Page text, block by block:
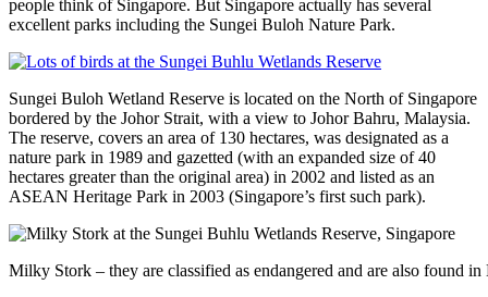
people think of Singapore. But Singapore actually has several
excellent parks including the Sungei Buloh Nature Park.
Sungei Buloh Wetland Reserve is located on the North of Singapore
bordered by the Johor Strait, with a view to Johor Bahru, Malaysia.
The reserve, covers an area of 130 hectares, was designated as a
nature park in 1989 and gazetted (with an expanded size of 40
hectares greater than the original area) in 2002 and listed as an
ASEAN Heritage Park in 2003 (Singapore’s first such park).
Milky Stork – they are classified as endangered and are also found